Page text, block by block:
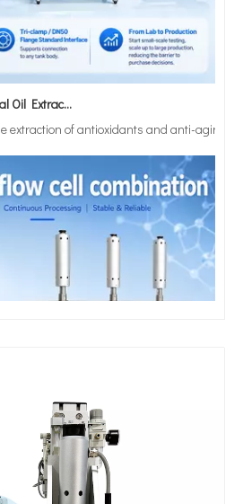
Ultrasonic Plant Essential Oil Extraction Technology
extraction of antioxidants and anti-aging